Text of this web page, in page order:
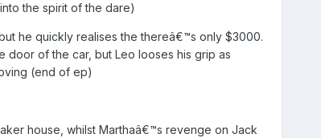
the spirit of the dare)
he quickly realises the thereâ€™s only $3000.
door of the car, but Leo looses his grip as
(end of ep)
house, whilst Marthaâ€™s revenge on Jack